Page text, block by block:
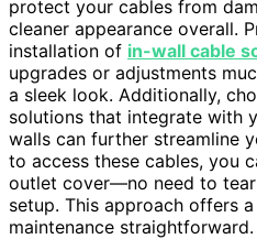
protect your cables from
cleaner appearance overall.
installation of in-wall cable
upgrades or adjustments
a sleek look. Additionally,
solutions that integrate with
walls can further streamline
to access these cables, you
outlet cover—no need to
setup. This approach offers
maintenance straightforward.